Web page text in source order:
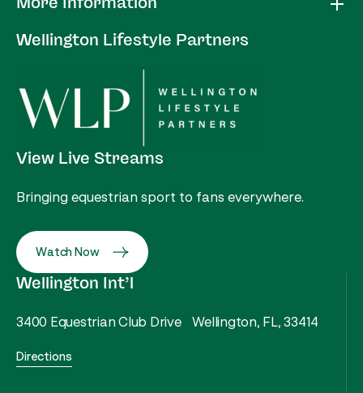
More Information
Wellington Lifestyle Partners
View Live Streams
Bringing equestrian sport to fans everywhere.
Watch Now
Wellington Int’l
3400 Equestrian Club Drive Wellington, FL, 33414
Directions